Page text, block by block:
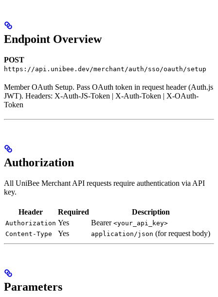
Endpoint Overview
POST
https://api.unibee.dev/merchant/auth/sso/oauth/setup
Member OAuth Setup. Pass OAuth token in request header (Auth.js
JWT). Headers: X-Auth-JS-Token | X-Auth-Token | X-OAuth-
Token
Authorization
All UniBee Merchant API requests require authentication via API
key.
Header Required Description
Authorization Yes Bearer <your_api_key>
Content-Type
Yes application/json (for request body)
Parameters